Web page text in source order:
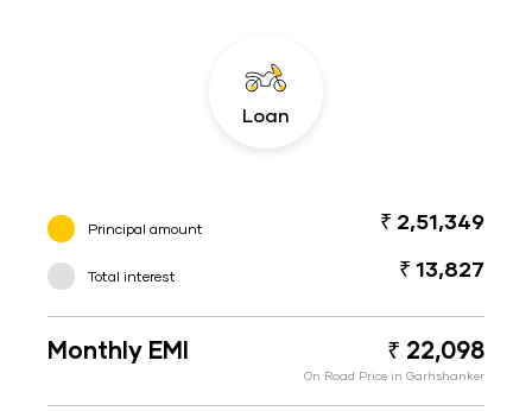
Loan
Principal amount ₹ 2,51,349
Total interest ₹ 13,827
Monthly EMI ₹ 22,098
On Road Price in Garhshanker